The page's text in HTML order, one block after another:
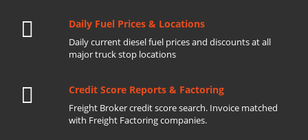
Daily Fuel Prices & Locations
Daily current diesel fuel prices and discounts at all
major truck stop locations
Credit Score Reports & Factoring
Freight Broker credit score search. Invoice matched
with Freight Factoring companies.